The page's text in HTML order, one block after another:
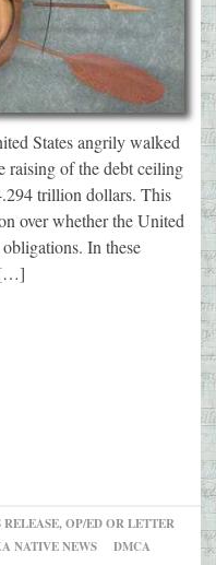
States angrily walked
raising of the debt ceiling
trillion dollars. This
over whether the United
In these
[…]
RELEASE, OP/ED OR LETTER
NATIVE NEWS
DMCA